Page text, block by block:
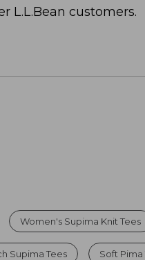
L.L.Bean customers.
Women's Supima Knit Tees
Supima Tees Soft